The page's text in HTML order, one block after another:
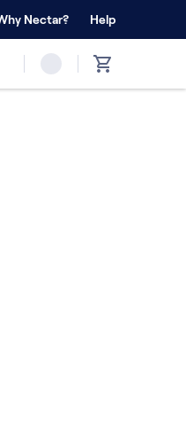
Forever Warranty™
Nectar? Help